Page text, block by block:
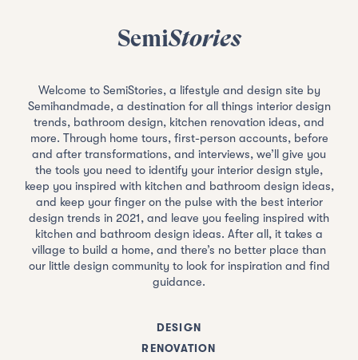
SemiStories
Welcome to SemiStories, a lifestyle and design site by
Semihandmade, a destination for all things interior design
trends, bathroom design, kitchen renovation ideas, and
more. Through home tours, first-person accounts, before
and after transformations, and interviews, we’ll give you
the tools you need to identify your interior design style,
keep you inspired with kitchen and bathroom design ideas,
and keep your finger on the pulse with the best interior
design trends in 2021, and leave you feeling inspired with
kitchen and bathroom design ideas. After all, it takes a
village to build a home, and there’s no better place than
our little design community to look for inspiration and find
guidance.
DESIGN
RENOVATION